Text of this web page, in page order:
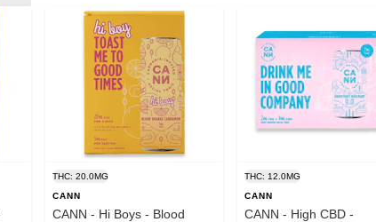
THC: 20.0MG
CANN
CANN - Hi Boys - Blood
THC: 12.0MG
CANN
CANN - High CBD -